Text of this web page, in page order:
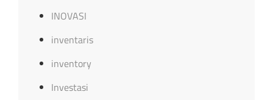
INOVASI
inventaris
inventory
Investasi